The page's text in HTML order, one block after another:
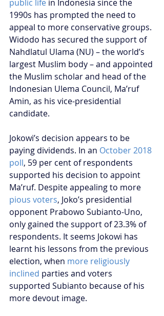
public life in Indonesia since the
1990s has prompted the need to
appeal to more conservative groups.
Widodo has secured the support of
Nahdlatul Ulama (NU) – the world’s
largest Muslim body – and appointed
the Muslim scholar and head of the
Indonesian Ulema Council, Ma’ruf
Amin, as his vice-presidential
candidate.
Jokowi’s decision appears to be
paying dividends. In an October 2018
poll, 59 per cent of respondents
supported his decision to appoint
Ma’ruf. Despite appealing to more
pious voters, Joko’s presidential
opponent Prabowo Subianto-Uno,
only gained the support of 23.3% of
respondents. It seems Jokowi has
learnt his lessons from the previous
election, when more religiously
inclined parties and voters
supported Subianto because of his
more devout image.